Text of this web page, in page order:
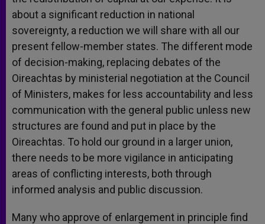
about a significant reduction in national
sovereignty, a reduction we will share with all our
present fellow-member states. The different mode
of decision-making, replacing debates of the
Oireachtas by ministerial negotiation at the Council
of Ministers, makes for less accountability and less
communication with the general public unless new
structures are found and put in place by the
Oireachtas. To hold our ground in a larger union,
there needs to be more vigilance in anticipating
areas of conflicting interests, both through
informed analysis and public discussion.
Many who approve of enlargement in principle find